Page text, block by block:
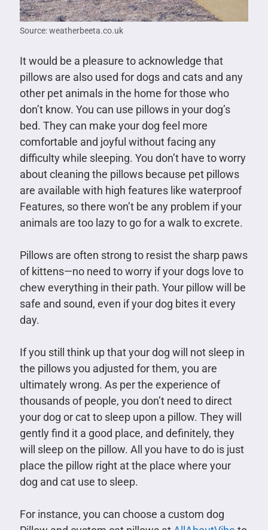
Source: weatherbeeta.co.uk
It would be a pleasure to acknowledge that
pillows are also used for dogs and cats and any
other pet animals in the home for those who
don’t know. You can use pillows in your dog’s
bed. They can make your dog feel more
comfortable and joyful without facing any
difficulty while sleeping. You don’t have to worry
about cleaning the pillows because pet pillows
are available with high features like waterproof
Features, so there won’t be any problem if your
animals are too lazy to go for a walk to excrete.
Pillows are often strong to resist the sharp paws
of kittens—no need to worry if your dogs love to
chew everything in their path. Your pillow will be
safe and sound, even if your dog bites it every
day.
If you still think up that your dog will not sleep in
the pillows you adjusted for them, you are
ultimately wrong. As per the experience of
thousands of people, you don’t need to direct
your dog or cat to sleep upon a pillow. They will
gently find it a good place, and definitely, they
will sleep on the pillow. All you have to do is just
place the pillow right at the place where your
dog and cat use to sleep.
For instance, you can choose a custom dog